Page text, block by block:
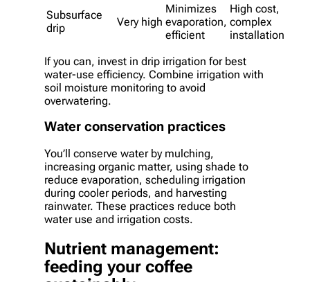
Subsurface
drip
Very high
Minimizes
evaporation,
efficient
High cost,
complex
installation
If you can, invest in drip irrigation for best
water-use efficiency. Combine irrigation with
soil moisture monitoring to avoid
overwatering.
Water conservation practices
You’ll conserve water by mulching,
increasing organic matter, using shade to
reduce evaporation, scheduling irrigation
during cooler periods, and harvesting
rainwater. These practices reduce both
water use and irrigation costs.
Nutrient management:
feeding your coffee